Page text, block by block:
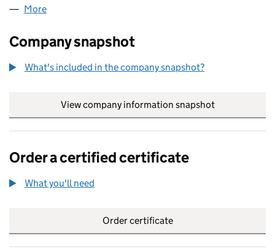
More
Company snapshot
What's included in the company snapshot?
View company information snapshot
Order a certified certificate
What you'll need
Order certificate